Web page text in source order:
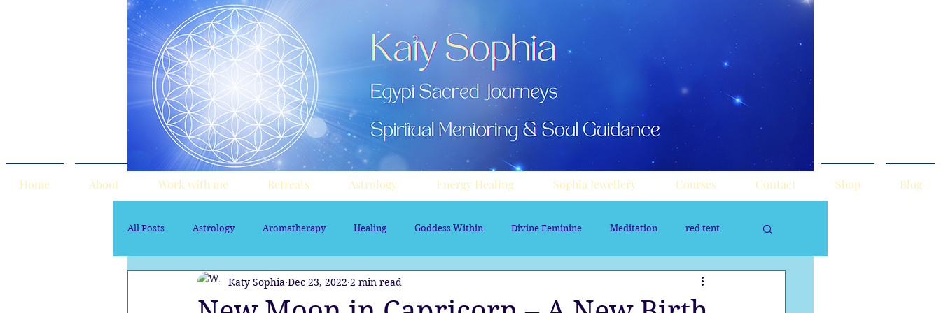
Home About Work with me Retreats Astrology Energy Healing Sophia Jewellery Courses Contact Shop Blog
All Posts Astrology Aromatherapy Healing Goddess Within Divine Feminine Meditation red tent
Sacred Marriage soul path astrology Aura sprays Sacred Tour
Katy Sophia Dec 23, 2022 2 min read